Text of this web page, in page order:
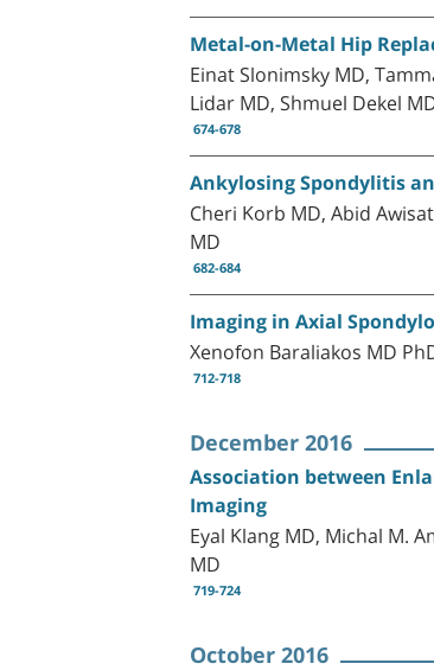
Metal-on-Metal Hip
Einat Slonimsky MD,
Lidar MD, Shmuel Dekel
674-678
Ankylosing Spondylitis
Cheri Korb MD, Abid
MD
682-684
Imaging in Axial
Xenofon Baraliakos MD
712-718
December 2016
Association between
Imaging
Eyal Klang MD, Michal M.
MD
719-724
October 2016